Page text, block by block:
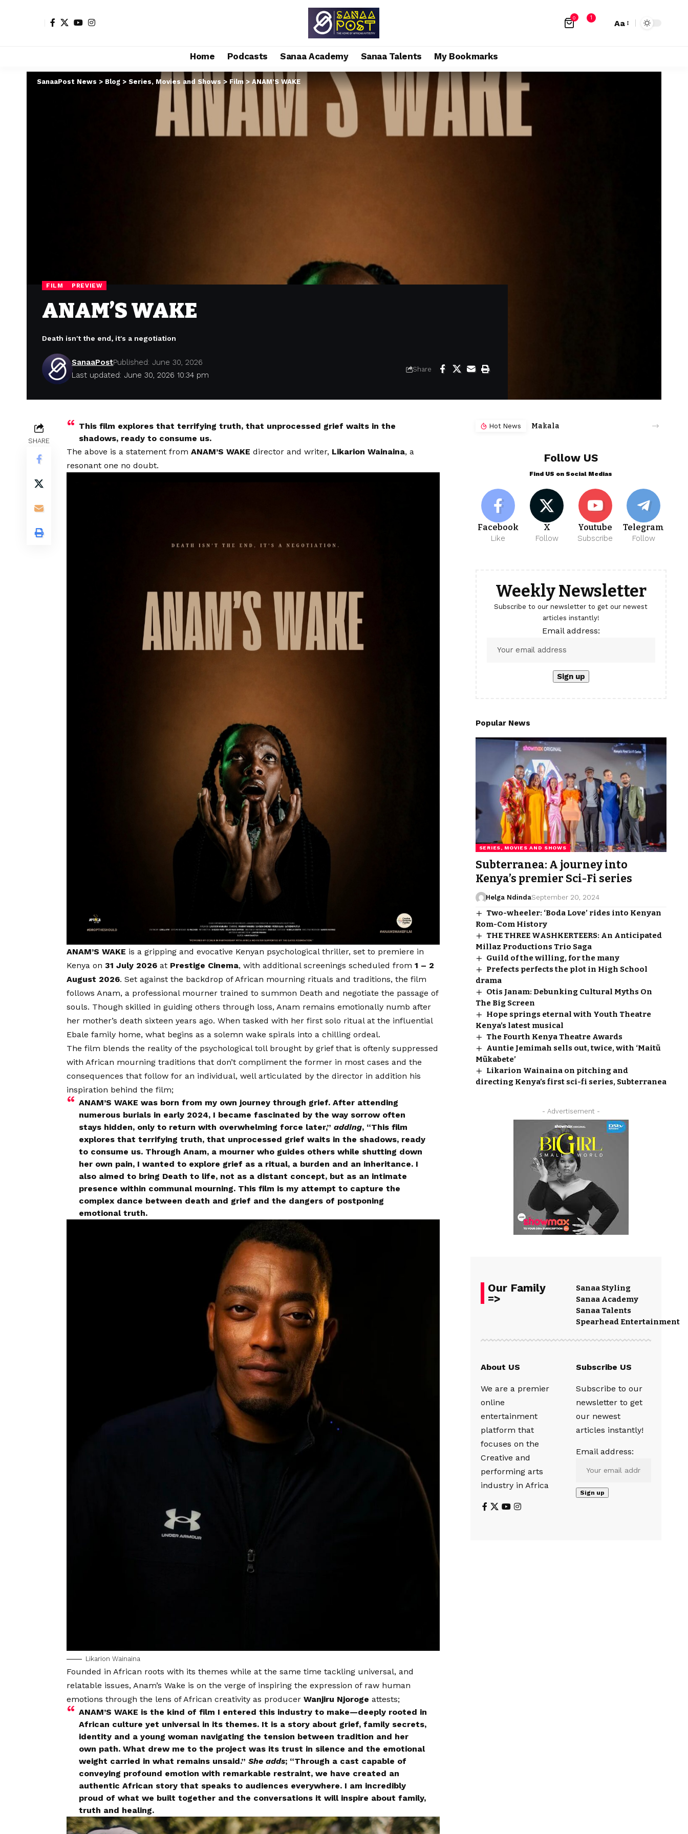
0 1
Aa
Home Podcasts Sanaa Academy Sanaa Talents My Bookmarks
SanaaPost News > Blog > Series, Movies and Shows > Film > ANAM’S WAKE
FILM PREVIEW
ANAM’S WAKE
Death isn't the end, it's a negotiation
Last updated: June 30, 2026 10:34 pm
SanaaPostPublished: June 30, 2026
Share
SHARE
This film explores that terrifying truth, that unprocessed grief waits in the
shadows, ready to consume us.
The above is a statement from ANAM’S WAKE director and writer, Likarion Wainaina, a
resonant one no doubt.
ANAM’S WAKE is a gripping and evocative Kenyan psychological thriller, set to premiere in
Kenya on 31 July 2026 at Prestige Cinema, with additional screenings scheduled from 1 – 2
August 2026. Set against the backdrop of African mourning rituals and traditions, the film
follows Anam, a professional mourner trained to summon Death and negotiate the passage of
souls. Though skilled in guiding others through loss, Anam remains emotionally numb after
her mother’s death sixteen years ago. When tasked with her first solo ritual at the influential
Ebale family home, what begins as a solemn wake spirals into a chilling ordeal.
The film blends the reality of the psychological toll brought by grief that is oftenly suppressed
with African mourning traditions that don’t compliment the former in most cases and the
consequences that follow for an individual, well articulated by the director in addition his
inspiration behind the film;
ANAM’S WAKE was born from my own journey through grief. After attending
numerous burials in early 2024, I became fascinated by the way sorrow often
stays hidden, only to return with overwhelming force later,” adding, “This film
explores that terrifying truth, that unprocessed grief waits in the shadows, ready
to consume us. Through Anam, a mourner who guides others while shutting down
her own pain, I wanted to explore grief as a ritual, a burden and an inheritance. I
also aimed to bring Death to life, not as a distant concept, but as an intimate
presence within communal mourning. This film is my attempt to capture the
complex dance between death and grief and the dangers of postponing
emotional truth.
Likarion Wainaina
Founded in African roots with its themes while at the same time tackling universal, and
relatable issues, Anam’s Wake is on the verge of inspiring the expression of raw human
emotions through the lens of African creativity as producer Wanjiru Njoroge attests;
ANAM’S WAKE is the kind of film I entered this industry to make—deeply rooted in
African culture yet universal in its themes. It is a story about grief, family secrets,
identity and a young woman navigating the tension between tradition and her
own path. What drew me to the project was its trust in silence and the emotional
weight carried in what remains unsaid.” She adds; “Through a cast capable of
conveying profound emotion with remarkable restraint, we have created an
authentic African story that speaks to audiences everywhere. I am incredibly
proud of what we built together and the conversations it will inspire about family,
truth and healing.
Hot News Makala
Follow US
Find US on Social Medias
Facebook
Like
X
Follow
Youtube
Subscribe
Telegram
Follow
Weekly Newsletter
Subscribe to our newsletter to get our newest
articles instantly!
Email address:
Popular News
SERIES, MOVIES AND SHOWS
Subterranea: A journey into
Kenya’s premier Sci-Fi series
Helga NdindaSeptember 20, 2024
Two-wheeler: ‘Boda Love’ rides into Kenyan
Rom-Com History
THE THREE WASHKERTEERS: An Anticipated
Millaz Productions Trio Saga
Guild of the willing, for the many
Prefects perfects the plot in High School
drama
Otis Janam: Debunking Cultural Myths On
The Big Screen
Hope springs eternal with Youth Theatre
Kenya’s latest musical
The Fourth Kenya Theatre Awards
Auntie Jemimah sells out, twice, with ‘Maitũ
Mũkabete’
Likarion Wainaina on pitching and
directing Kenya’s first sci-fi series, Subterranea
- Advertisement -
Our Family
=>
Sanaa Styling
Sanaa Academy
Sanaa Talents
Spearhead Entertainment
About US
We are a premier
online
entertainment
platform that
focuses on the
Creative and
performing arts
industry in Africa
Subscribe US
Subscribe to our
newsletter to get
our newest
articles instantly!
Email address: